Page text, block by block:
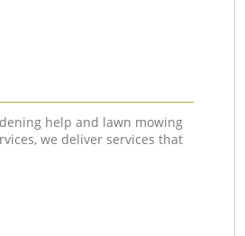
help and lawn mowing
we deliver services that